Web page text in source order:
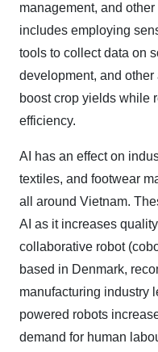
management, and
includes employing
tools to collect data on
development, and
boost crop yields while
efficiency.
AI has an effect on
textiles, and footwear
all around Vietnam.
AI as it increases
collaborative robot
based in Denmark,
manufacturing industry
powered robots
demand for human